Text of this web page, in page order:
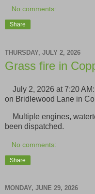
No comments:
Share
THURSDAY, JULY 2, 2026
Grass fire in
July 2, 2026 at 7:20
on Bridlewood Lane in
Multiple engines,
been dispatched.
No comments:
Share
MONDAY, JUNE 29, 2026